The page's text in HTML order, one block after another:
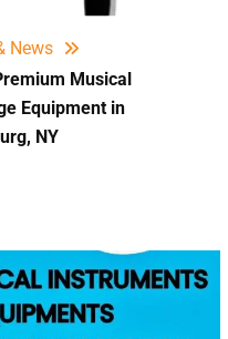
News
Musical
Equipment in
NY